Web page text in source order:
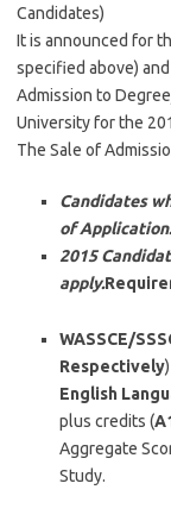
Candidates)
It is announced for
specified above)
Admission to
University for the
The Sale of
Candidates
of Application.
2015
apply.
WASSCE/
Respectively
English
plus credits (
Aggregate
Study.